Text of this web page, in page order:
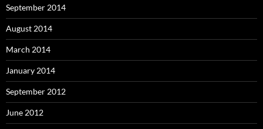
September 2014
August 2014
March 2014
January 2014
September 2012
June 2012